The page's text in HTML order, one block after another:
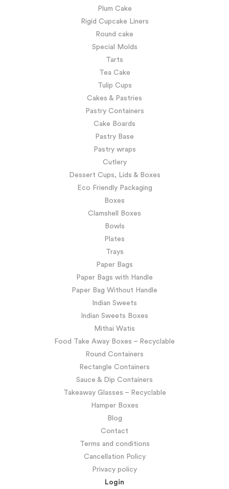
Plum Cake
Rigid Cupcake Liners
Round cake
Special Molds
Tarts
Tea Cake
Tulip Cups
Cakes & Pastries
Pastry Containers
Cake Boards
Pastry Base
Pastry wraps
Cutlery
Dessert Cups, Lids & Boxes
Eco Friendly Packaging
Boxes
Clamshell Boxes
Bowls
Plates
Trays
Paper Bags
Paper Bags with Handle
Paper Bag Without Handle
Indian Sweets
Indian Sweets Boxes
Mithai Watis
Food Take Away Boxes – Recyclable
Round Containers
Rectangle Containers
Sauce & Dip Containers
Takeaway Glasses – Recyclable
Hamper Boxes
Blog
Contact
Terms and conditions
Cancellation Policy
Privacy policy
Login